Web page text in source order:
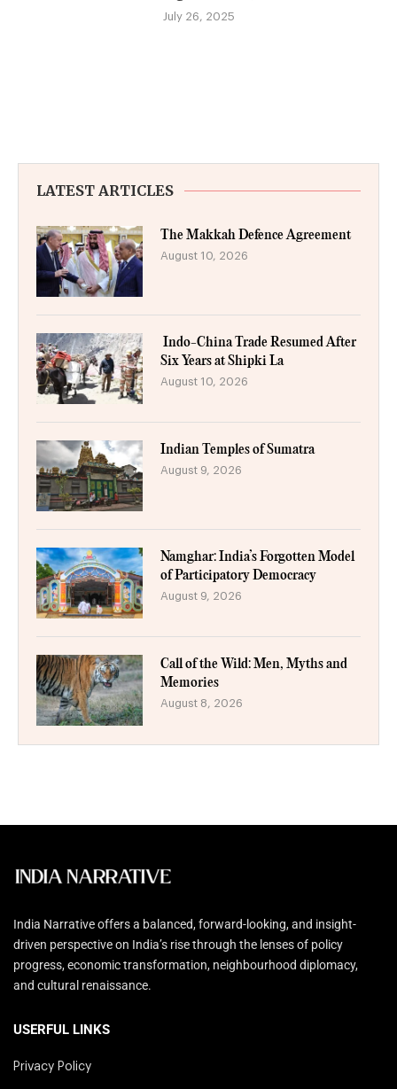
July 26, 2025
LATEST ARTICLES
The Makkah Defence Agreement
August 10, 2026
Indo-China Trade Resumed After
Six Years at Shipki La
August 10, 2026
Indian Temples of Sumatra
August 9, 2026
Namghar: India’s Forgotten Model
of Participatory Democracy
August 9, 2026
Call of the Wild: Men, Myths and
Memories
August 8, 2026
India Narrative offers a balanced, forward-looking, and insight-
driven perspective on India’s rise through the lenses of policy
progress, economic transformation, neighbourhood diplomacy,
and cultural renaissance.
USERFUL LINKS
Privacy Policy